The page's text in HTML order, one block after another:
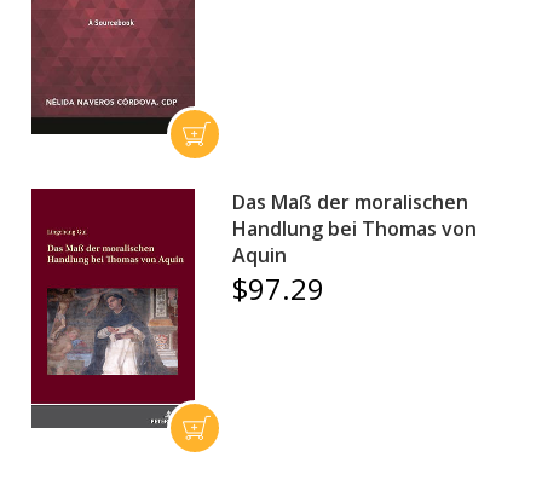
Das Maß der moralischen
Handlung bei Thomas von
Aquin
$97.29